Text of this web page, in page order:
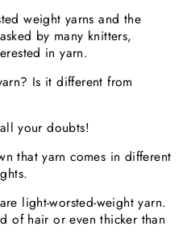
weight yarns and the
by many knitters,
in yarn.
Is it different from
your doubts!
that yarn comes in different
light-worsted-weight yarn.
of hair or even thicker than